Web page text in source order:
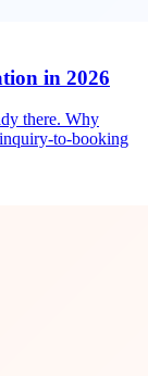
in 2026
there. Why
to-booking